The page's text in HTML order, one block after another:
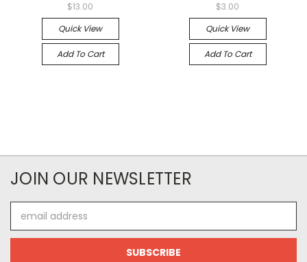
$13.00
Quick View
Add To Cart
$3.00
Quick View
Add To Cart
JOIN OUR NEWSLETTER
Address